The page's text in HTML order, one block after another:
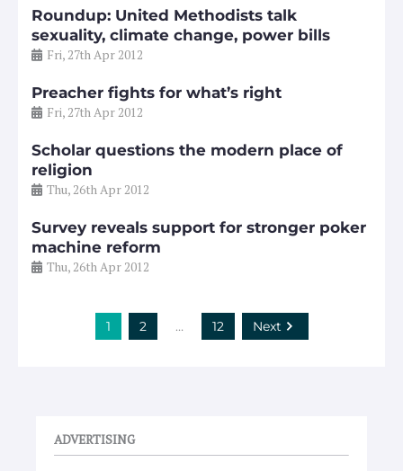
Roundup: United Methodists talk
sexuality, climate change, power bills
Fri, 27th Apr 2012
Preacher fights for what’s right
Fri, 27th Apr 2012
Scholar questions the modern place of
religion
Thu, 26th Apr 2012
Survey reveals support for stronger poker
machine reform
Thu, 26th Apr 2012
1 2 … 12 Next
ADVERTISING